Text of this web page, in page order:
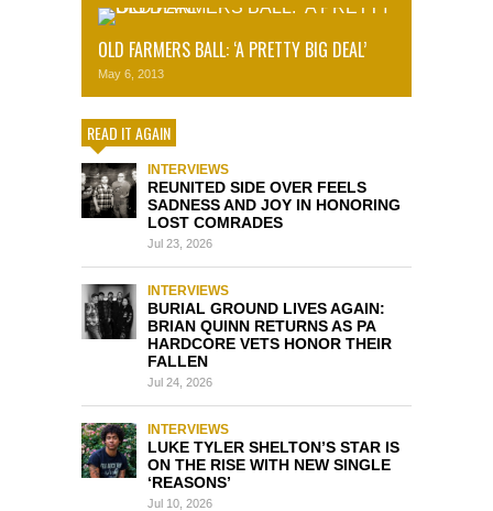
OLD FARMERS BALL: ‘A PRETTY BIG DEAL’
May 6, 2013
READ IT AGAIN
INTERVIEWS
REUNITED SIDE OVER FEELS
SADNESS AND JOY IN HONORING
LOST COMRADES
Jul 23, 2026
INTERVIEWS
BURIAL GROUND LIVES AGAIN:
BRIAN QUINN RETURNS AS PA
HARDCORE VETS HONOR THEIR
FALLEN
Jul 24, 2026
INTERVIEWS
LUKE TYLER SHELTON’S STAR IS
ON THE RISE WITH NEW SINGLE
‘REASONS’
Jul 10, 2026